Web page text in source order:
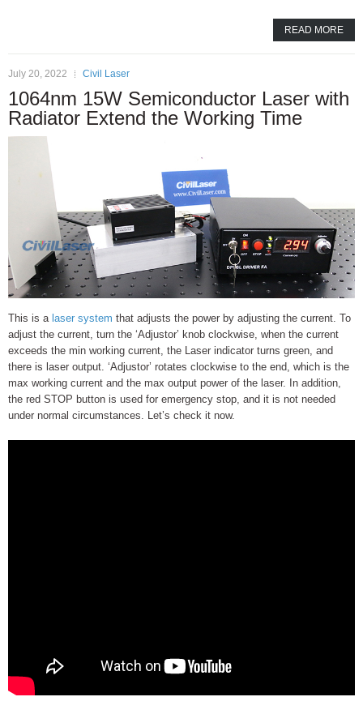
READ MORE
July 20, 2022 Civil Laser
1064nm 15W Semiconductor Laser with
Radiator Extend the Working Time
This is a laser system that adjusts the power by adjusting the current. To
adjust the current, turn the ‘Adjustor’ knob clockwise, when the current
exceeds the min working current, the Laser indicator turns green, and
there is laser output. ‘Adjustor’ rotates clockwise to the end, which is the
max working current and the max output power of the laser. In addition,
the red STOP button is used for emergency stop, and it is not needed
under normal circumstances. Let’s check it now.